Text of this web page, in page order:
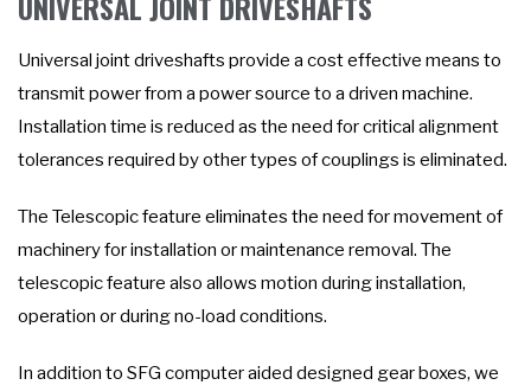
Universal joint driveshafts provide a cost effective means to
transmit power from a power source to a driven machine.
Installation time is reduced as the need for critical alignment
tolerances required by other types of couplings is eliminated.
The Telescopic feature eliminates the need for movement of
machinery for installation or maintenance removal. The
telescopic feature also allows motion during installation,
operation or during no-load conditions.
In addition to SFG computer aided designed gear boxes, we